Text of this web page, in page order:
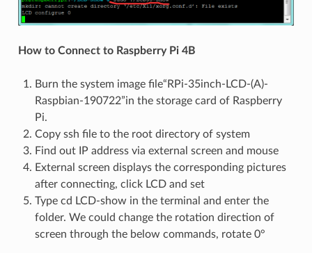
How to Connect to Raspberry Pi 4B
Burn the system image file“RPi-35inch-LCD-(A)-
Raspbian-190722”in the storage card of Raspberry
Pi.
Copy ssh file to the root directory of system
Find out IP address via external screen and mouse
External screen displays the corresponding pictures
after connecting, click LCD and set
Type cd LCD-show in the terminal and enter the
folder. We could change the rotation direction of
screen through the below commands, rotate 0°